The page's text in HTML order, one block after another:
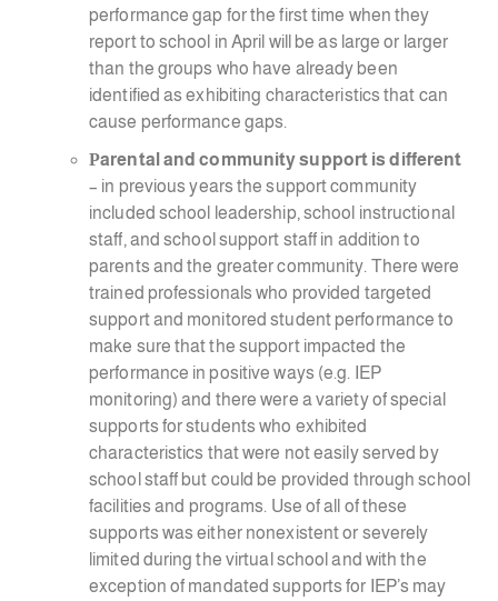
performance gap for the first time when they
report to school in April will be as large or larger
than the groups who have already been
identified as exhibiting characteristics that can
cause performance gaps.
Parental and community support is different
– in previous years the support community
included school leadership, school instructional
staff, and school support staff in addition to
parents and the greater community. There were
trained professionals who provided targeted
support and monitored student performance to
make sure that the support impacted the
performance in positive ways (e.g. IEP
monitoring) and there were a variety of special
supports for students who exhibited
characteristics that were not easily served by
school staff but could be provided through school
facilities and programs. Use of all of these
supports was either nonexistent or severely
limited during the virtual school and with the
exception of mandated supports for IEP’s may